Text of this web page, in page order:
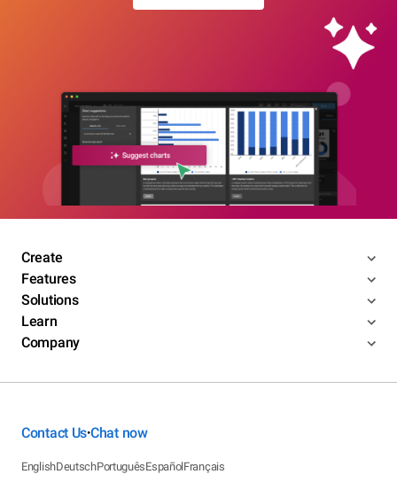
Create
Features
Solutions
Learn
Company
Contact Us•Chat now
EnglishDeutschPortuguêsEspañolFrançais